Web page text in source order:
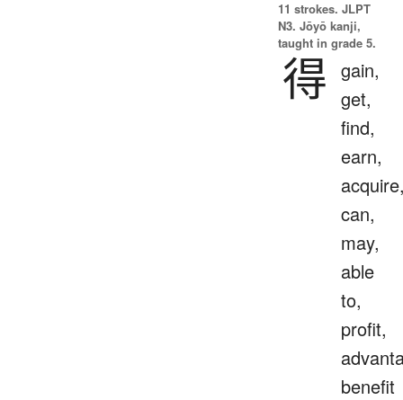
11 strokes. JLPT
N3. Jōyō kanji,
taught in grade 5.
得 gain,
get,
find,
earn,
can,
may,
able
to,
profit,
benefit